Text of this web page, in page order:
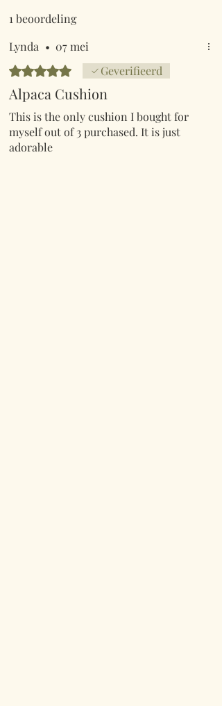
1 beoordeling
Lynda • 07 mei
Beoordeeld met 5 uit 5 sterren.
Geverifieerd
Alpaca Cushion
This is the only cushion I bought for
myself out of 3 purchased. It is just
adorable